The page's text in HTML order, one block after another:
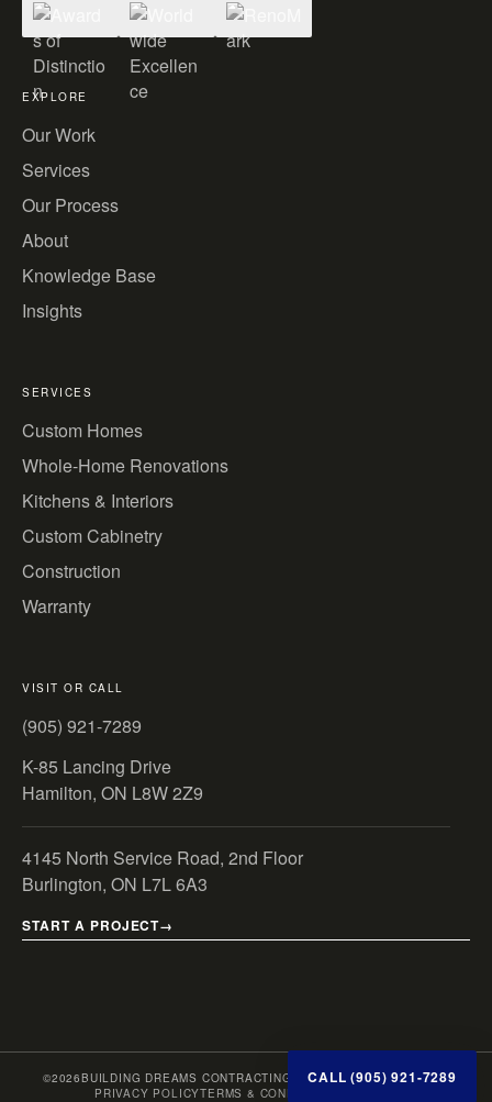
EXPLORE
Our Work
Services
Our Process
About
Knowledge Base
Insights
SERVICES
Custom Homes
Whole-Home Renovations
Kitchens & Interiors
Custom Cabinetry
Construction
Warranty
VISIT OR CALL
(905) 921-7289
K-85 Lancing Drive
Hamilton, ON L8W 2Z9
4145 North Service Road, 2nd Floor
Burlington, ON L7L 6A3
START A PROJECT
©2026BUILDING DREAMS CONTRACTING INC. · ONTARIO, CANADA
PRIVACY POLICYTERMS & CONDITIONS
CALL (905) 921-7289